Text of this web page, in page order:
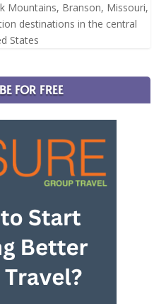
Mountains, Branson, Missouri,
destinations in the central
States
FOR FREE